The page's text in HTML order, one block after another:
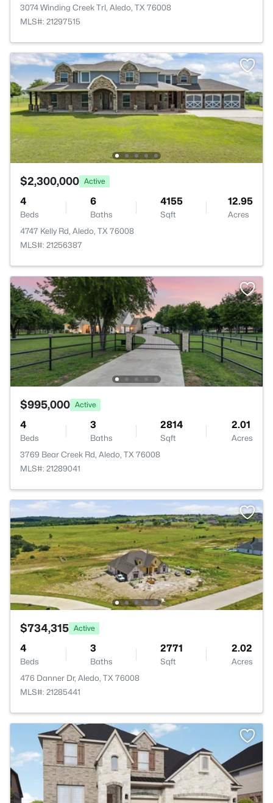
3074 Winding Creek Trl, Aledo, TX 76008
MLS#: 21297515
$2,300,000 Active
4
Beds
6
Baths
4155
Sqft
12.95
Acres
4747 Kelly Rd, Aledo, TX 76008
MLS#: 21256387
$995,000 Active
4
Beds
3
Baths
2814
Sqft
2.01
Acres
3769 Bear Creek Rd, Aledo, TX 76008
MLS#: 21289041
$734,315 Active
4
Beds
3
Baths
2771
Sqft
2.02
Acres
476 Danner Dr, Aledo, TX 76008
MLS#: 21285441